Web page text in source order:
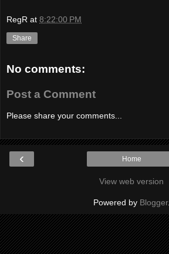
RegR at 8:22:00 PM
Share
No comments:
Post a Comment
Please share your comments...
‹ Home
View web version
Powered by Blogger.